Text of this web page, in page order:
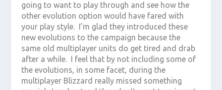
going to want to play through and see how the
other evolution option would have fared with
your play style. I’m glad they introduced these
new evolutions to the campaign because the
same old multiplayer units do get tired and drab
after a while. I feel that by not including some of
the evolutions, in some facet, during the
multiplayer Blizzard really missed something